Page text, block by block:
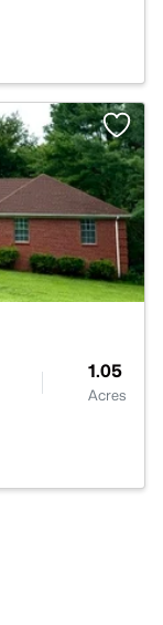
1.05
Acres